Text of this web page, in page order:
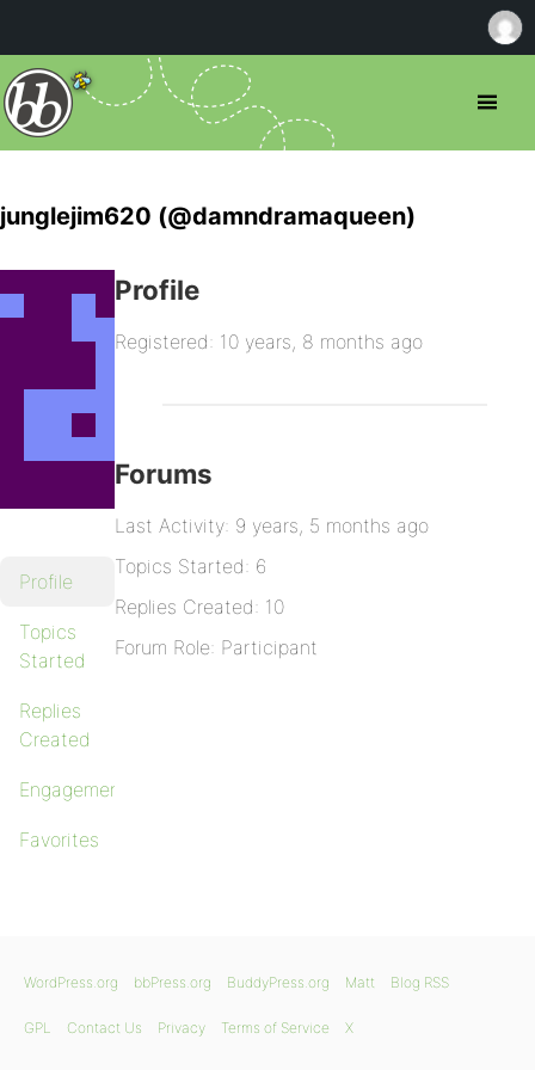
junglejim620 (@damndramaqueen)
Profile
Topics
Started
Replies
Created
Engagements
Favorites
Profile
Registered: 10 years, 8 months ago
Forums
Last Activity: 9 years, 5 months ago
Topics Started: 6
Replies Created: 10
Forum Role: Participant
WordPress.org bbPress.org BuddyPress.org Matt Blog RSS
GPL Contact Us Privacy Terms of Service X